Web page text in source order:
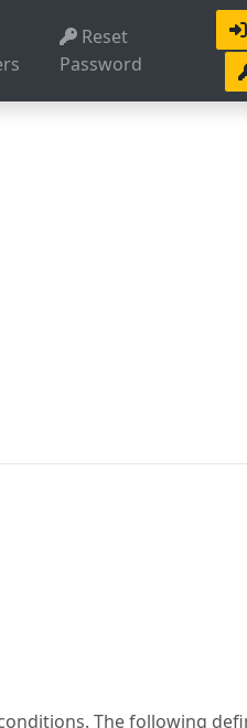
Reset
Password
The following